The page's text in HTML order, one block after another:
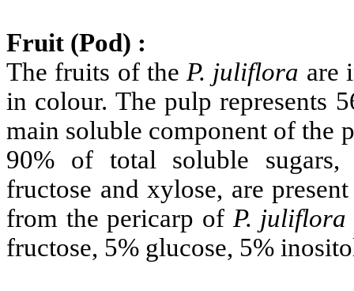
Fruit (Pod) :
The fruits of theP. juliflora are
in colour. The pulp represents
main soluble component of the
90% of total soluble sugars,
fructose and xylose, are
from the pericarp of P. juliflora
fructose, 5% glucose, 5%